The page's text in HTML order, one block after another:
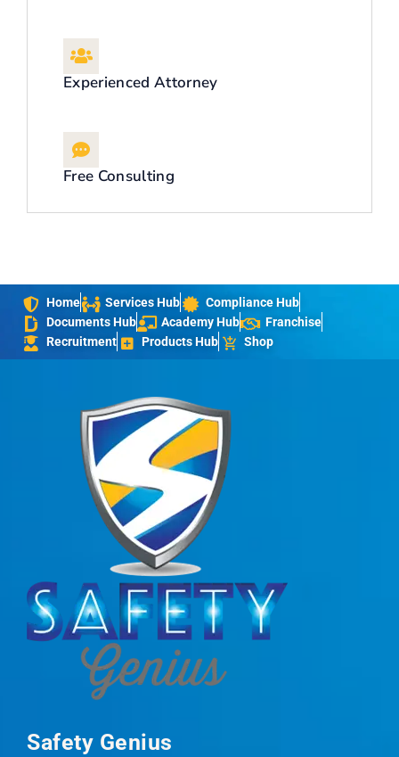
Experienced Attorney
Free Consulting
Home Services Hub
Compliance Hub
Documents Hub
Academy Hub
Franchise
Recruitment
Products Hub Shop
Safety Genius